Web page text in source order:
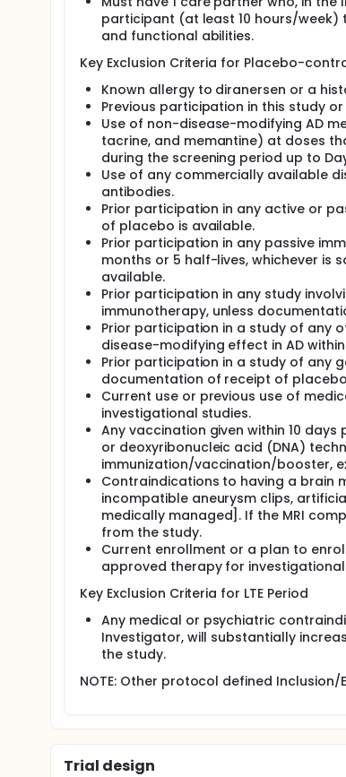
participant (at least 10 hours/
and functional abilities.
Key Exclusion Criteria for Placebo-
Known allergy to diranersen or a
Previous participation in this study
Use of non-disease-modifying AD
tacrine, and memantine) at doses
during the screening period up to
Use of any commercially available
antibodies.
Prior participation in any active or
of placebo is available.
Prior participation in any passive
months or 5 half-lives, whichever is
available.
Prior participation in any study
immunotherapy, unless
Prior participation in a study of any
disease-modifying effect in AD
Prior participation in a study of any
documentation of receipt of
Current use or previous use of
investigational studies.
Any vaccination given within 10 days
or deoxyribonucleic acid (DNA)
immunization/vaccination/booster,
Contraindications to having a brain
incompatible aneurysm clips,
medically managed]. If the MRI
from the study.
Current enrollment or a plan to
approved therapy for investigational
Key Exclusion Criteria for LTE Period
Any medical or psychiatric
Investigator, will substantially
the study.
NOTE: Other protocol defined
Trial design